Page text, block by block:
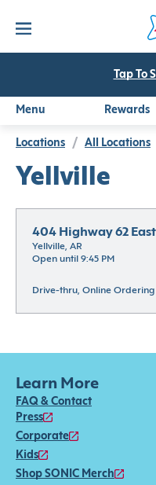
Tap To
Menu Rewards
Locations / All Locations
Yellville
404 Highway 62 East
Yellville, AR
Open until 9:45 PM
Drive-thru, Online Ordering
Learn More
FAQ & Contact
Press
Corporate
Kids
Shop SONIC Merch